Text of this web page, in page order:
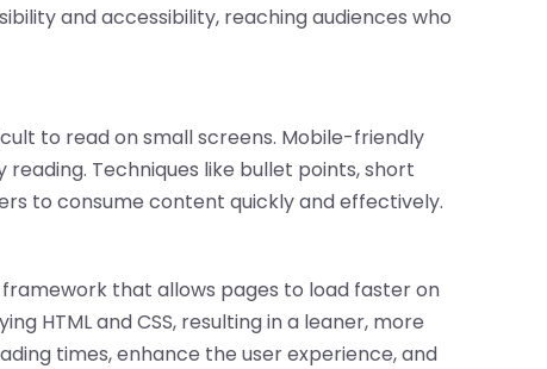
and accessibility, reaching audiences who
to read on small screens. Mobile-friendly
Techniques like bullet points, short
to consume content quickly and effectively.
that allows pages to load faster on
HTML and CSS, resulting in a leaner, more
times, enhance the user experience, and